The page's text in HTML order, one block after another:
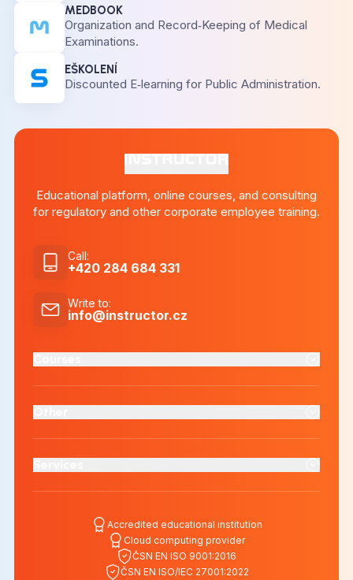
MEDBOOK
Organization and Record‑Keeping of Medical
Examinations.
EŠKOLENÍ
Discounted E‑learning for Public Administration.
Educational platform, online courses, and consulting
for regulatory and other corporate employee training.
Call:
+420 284 684 331
Write to:
info@instructor.cz
Accredited educational institution
Cloud computing provider
ČSN EN ISO 9001:2016
ČSN EN ISO/IEC 27001:2022